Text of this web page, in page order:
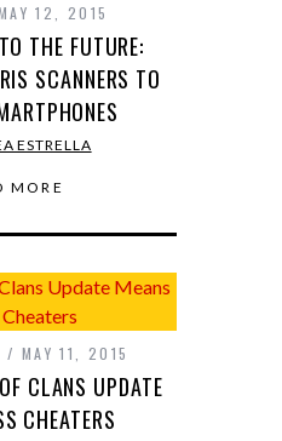
12, 2015
THE FUTURE:
SCANNERS TO
ESTRELLA
MORE
MAY 11, 2015
CLANS UPDATE
CHEATERS